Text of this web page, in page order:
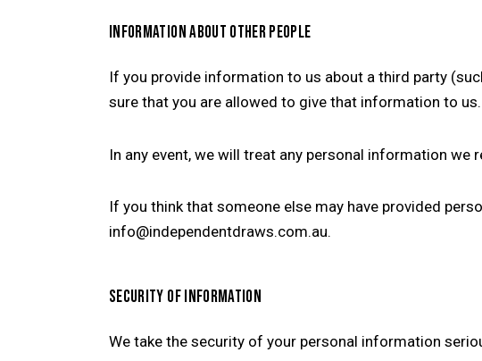
INFORMATION ABOUT OTHER PEOPLE
If you provide information to us about a third party
sure that you are allowed to give that information to us.
In any event, we will treat any personal information we
If you think that someone else may have provided
info@independentdraws.com.au.
SECURITY OF INFORMATION
We take the security of your personal information